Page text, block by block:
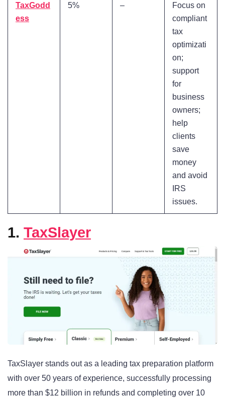
TaxGodd
ess
5% –
Focus on
compliant
tax
optimizati
on;
support
for
business
owners;
help
clients
save
money
and avoid
IRS
issues.
1. TaxSlayer
TaxSlayer stands out as a leading tax preparation platform
with over 50 years of experience, successfully processing
more than $12 billion in refunds and completing over 10